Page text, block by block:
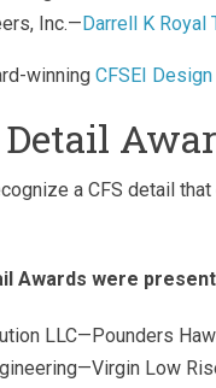
Inc.— Darrell K
winning CFSEI
Detail
a CFS detail
Awards were
LLC—Pounders
Low